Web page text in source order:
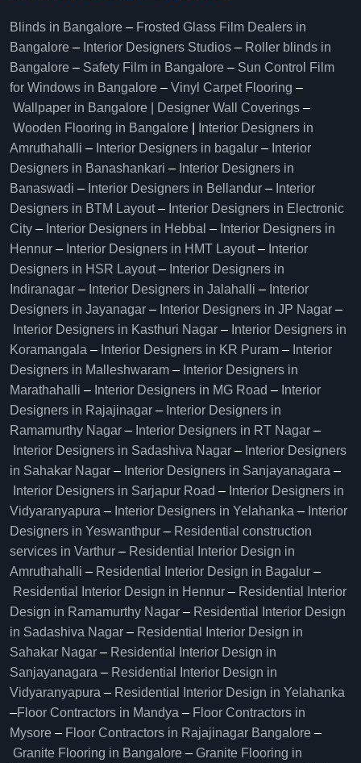
Blinds in Bangalore – Frosted Glass Film Dealers in
Bangalore – Interior Designers Studios – Roller blinds in
Bangalore – Safety Film in Bangalore – Sun Control Film
for Windows in Bangalore – Vinyl Carpet Flooring –
Wallpaper in Bangalore | Designer Wall Coverings –
Wooden Flooring in Bangalore
Interior Designers in
Amruthahalli – Interior Designers in bagalur – Interior
Designers in Banashankari – Interior Designers in
Banaswadi – Interior Designers in Bellandur – Interior
Designers in BTM Layout– Interior Designers in Electronic
City – Interior Designers in Hebbal – Interior Designers in
Hennur – Interior Designers in HMT Layout– Interior
Designers in HSR Layout– Interior Designers in
Indiranagar – Interior Designers in Jalahalli – Interior
Designers in Jayanagar – Interior Designers in JP Nagar –
Interior Designers in Kasthuri Nagar – Interior Designers in
Koramangala – Interior Designers in KR Puram – Interior
Designers in Malleshwaram – Interior Designers in
Marathahalli – Interior Designers in MG Road – Interior
Designers in Rajajinagar – Interior Designers in
Ramamurthy Nagar – Interior Designers in RT Nagar –
Interior Designers in Sadashiva Nagar – Interior Designers
in Sahakar Nagar – Interior Designers in Sanjayanagara –
Interior Designers in Sarjapur Road – Interior Designers in
Vidyaranyapura – Interior Designers in Yelahanka – Interior
Designers in Yeswanthpur – Residential construction
services in Varthur – Residential Interior Design in
Amruthahalli – Residential Interior Design in Bagalur –
Residential Interior Design in Hennur – Residential Interior
Design in Ramamurthy Nagar – Residential Interior Design
in Sadashiva Nagar – Residential Interior Design in
Sahakar Nagar – Residential Interior Design in
Sanjayanagara – Residential Interior Design in
Vidyaranyapura – Residential Interior Design in Yelahanka
–Floor Contractors in Mandya – Floor Contractors in
Mysore – Floor Contractors in Rajajinagar Bangalore –
Granite Flooring in Bangalore – Granite Flooring in